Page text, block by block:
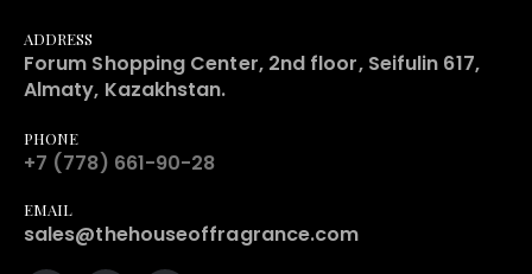
ADDRESS
Forum Shopping Center, 2nd floor, Seifulin 617,
Almaty, Kazakhstan.
PHONE
+7 (778) 661-90-28
EMAIL
sales@thehouseoffragrance.com